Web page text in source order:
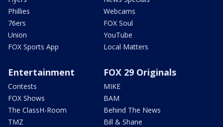
Phillies
76ers
Union
FOX Sports App
Webcams
FOX Soul
YouTube
Local Matters
Entertainment
Contests
FOX Shows
The ClassH-Room
TMZ
FOX 29 Originals
MIKE
BAM
Behind The News
Bill & Shane